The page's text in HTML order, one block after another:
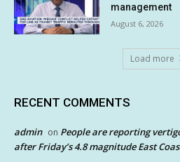
management
August 6, 2026
Load more
RECENT COMMENTS
admin on People are reporting
after Friday’s 4.8 magnitude East